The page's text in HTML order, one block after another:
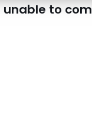
unable to